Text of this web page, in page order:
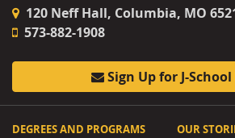
120 Neff Hall, Columbia, MO
573-882-1908
Sign Up for J-
DEGREES AND PROGRAMS OUR